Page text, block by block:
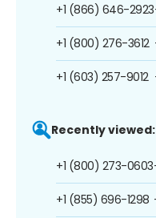
+1 (866) 646-2923
+1 (800) 276-3612
+1 (603) 257-9012
Recently viewed:
+1 (800) 273-0603
+1 (855) 696-1298